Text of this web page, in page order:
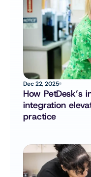
Dec 22, 2025
How PetDesk’s
integration
practice